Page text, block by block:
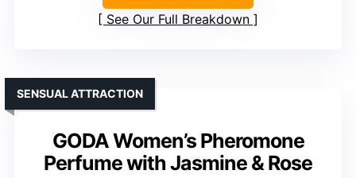
See Our Full Breakdown
GODA Women’s Pheromone
Perfume with Jasmine & Rose
SENSUAL ATTRACTION